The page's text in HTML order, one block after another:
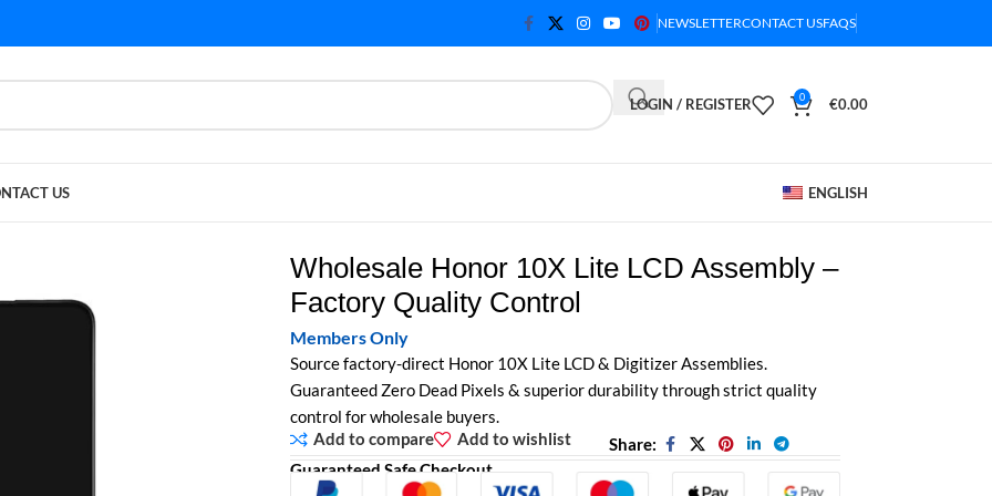
NEWSLETTERCONTACT USFAQS
LOGIN / REGISTER 0 €0.00
US ENGLISH
Quality Control
Wholesale Honor 10X Lite LCD Assembly –
Factory Quality Control
Members Only
Source factory-direct Honor 10X Lite LCD & Digitizer Assemblies.
Guaranteed Zero Dead Pixels & superior durability through strict quality
control for wholesale buyers.
Add to compare
Add to wishlist
Share:
Guaranteed Safe Checkout